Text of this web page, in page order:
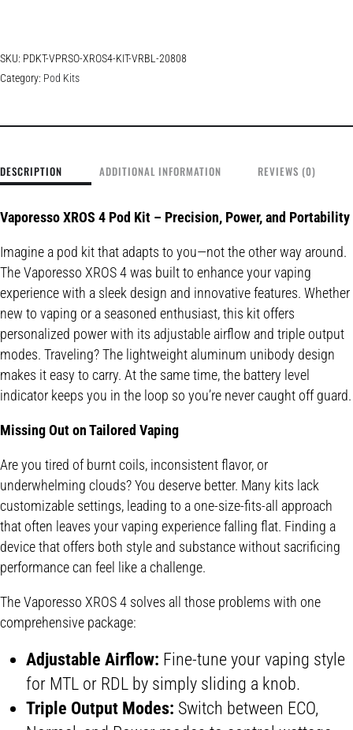
SKU: PDKT-VPRSO-XROS4-KIT-VRBL-20808
Category: Pod Kits
DESCRIPTION ADDITIONAL INFORMATION REVIEWS (0)
Vaporesso XROS 4 Pod Kit – Precision, Power, and Portability
Imagine a pod kit that adapts to you—not the other way around.
The Vaporesso XROS 4 was built to enhance your vaping
experience with a sleek design and innovative features. Whether
new to vaping or a seasoned enthusiast, this kit offers
personalized power with its adjustable airflow and triple output
modes. Traveling? The lightweight aluminum unibody design
makes it easy to carry. At the same time, the battery level
indicator keeps you in the loop so you’re never caught off guard.
Missing Out on Tailored Vaping
Are you tired of burnt coils, inconsistent flavor, or
underwhelming clouds? You deserve better. Many kits lack
customizable settings, leading to a one-size-fits-all approach
that often leaves your vaping experience falling flat. Finding a
device that offers both style and substance without sacrificing
performance can feel like a challenge.
The Vaporesso XROS 4 solves all those problems with one
comprehensive package:
Adjustable Airflow: Fine-tune your vaping style
for MTL or RDL by simply sliding a knob.
Triple Output Modes: Switch between ECO,